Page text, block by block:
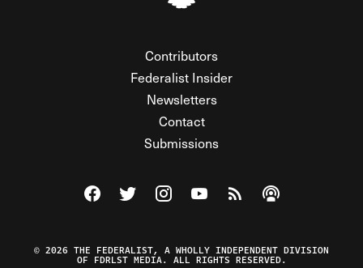
Contributors
Federalist Insider
Newsletters
Contact
Submissions
Visit The Federalist on Facebook
Visit The Federalist on Twitter
Visit The Federalist on Instagram
Watch The Federalist on
View The Federalist
Listen to The
© 2026 THE FEDERALIST, A WHOLLY INDEPENDENT DIVISION
OF FDRLST MEDIA. ALL RIGHTS RESERVED.